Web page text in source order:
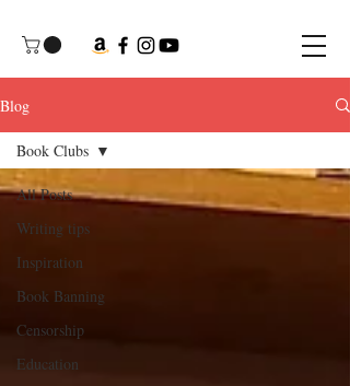
Blog
All Posts
Writing tips
Inspiration
Book Banning
Censorship
Education
Book Clubs